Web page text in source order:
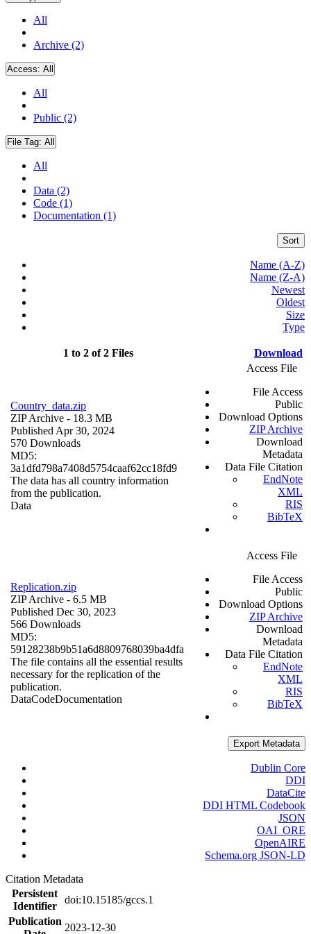
All
Archive (2)
Access: All
All
Public (2)
File Tag: All
All
Data (2)
Code (1)
Documentation (1)
Sort
Name (A-Z)
Name (Z-A)
Newest
Oldest
Size
Type
1 to 2 of 2 Files Download
Country_data.zip
ZIP Archive - 18.3 MB
Published Apr 30, 2024
570 Downloads
MD5:
3a1dfd798a7408d5754caaf62cc18fd9
The data has all country information
from the publication.
Data
Access File
File Access
Public
Download Options
ZIP Archive
Download
Metadata
Data File Citation
EndNote
XML
RIS
BibTeX
Replication.zip
ZIP Archive - 6.5 MB
Published Dec 30, 2023
566 Downloads
MD5:
59128238b9b51a6d8809768039ba4dfa
The file contains all the essential results
necessary for the replication of the
publication.
DataCodeDocumentation
Access File
File Access
Public
Download Options
ZIP Archive
Download
Metadata
Data File Citation
EndNote
XML
RIS
BibTeX
Export Metadata
Dublin Core
DDI
DataCite
DDI HTML Codebook
JSON
OAI_ORE
OpenAIRE
Schema.org JSON-LD
Citation Metadata
Persistent
Identifier
doi:10.15185/gccs.1
Publication
2023-12-30